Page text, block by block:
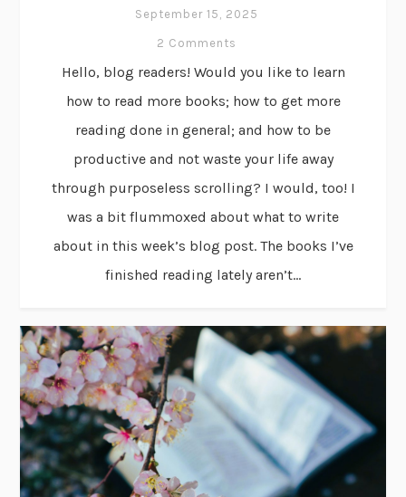
September 15, 2025
2 Comments
Hello, blog readers! Would you like to learn
how to read more books; how to get more
reading done in general; and how to be
productive and not waste your life away
through purposeless scrolling? I would, too! I
was a bit flummoxed about what to write
about in this week’s blog post. The books I’ve
finished reading lately aren’t...